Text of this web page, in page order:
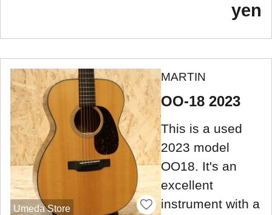
yen
Umeda Store
MARTIN
OO-18 2023
This is a used
2023 model
OO18. It's an
excellent
instrument with a